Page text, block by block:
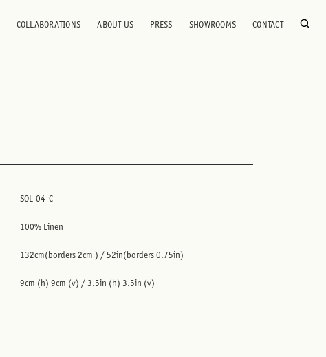
COLLABORATIONS ABOUT US PRESS SHOWROOMS CONTACT
SOL-04-C
100% Linen
132cm(borders 2cm ) / 52in(borders 0.75in)
9cm (h) 9cm (v) / 3.5in (h) 3.5in (v)